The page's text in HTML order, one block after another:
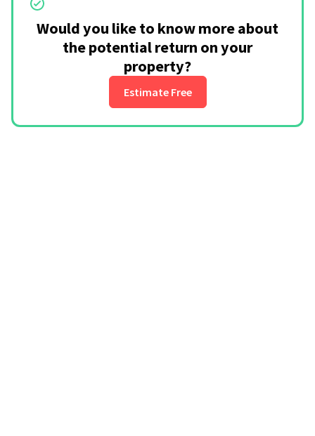
Would you like to know more about
the potential return on your
property?
Estimate Free